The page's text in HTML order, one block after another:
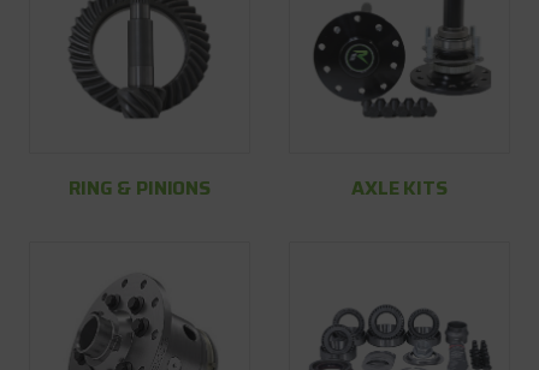
RING & PINIONS AXLE KITS